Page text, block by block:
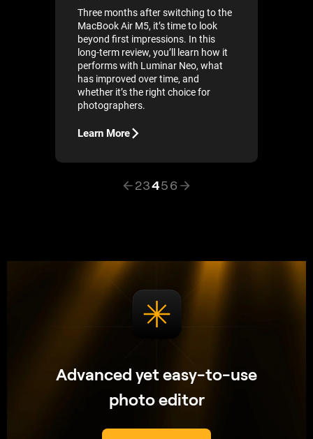
Three months after switching to the
MacBook Air M5, it’s time to look
beyond first impressions. In this
long-term review, you’ll learn how it
performs with Luminar Neo, what
has improved over time, and
whether it’s the right choice for
photographers.
Learn More
23456
Advanced yet easy-to-use
photo editor